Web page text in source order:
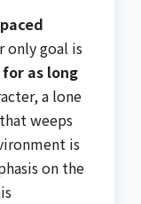
only goal is
as long
a lone
weeps
is
on the